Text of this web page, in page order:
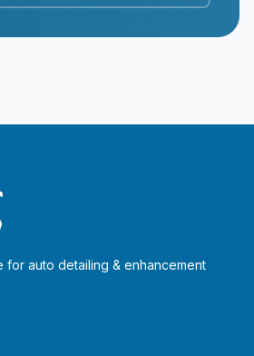
auto detailing & enhancement